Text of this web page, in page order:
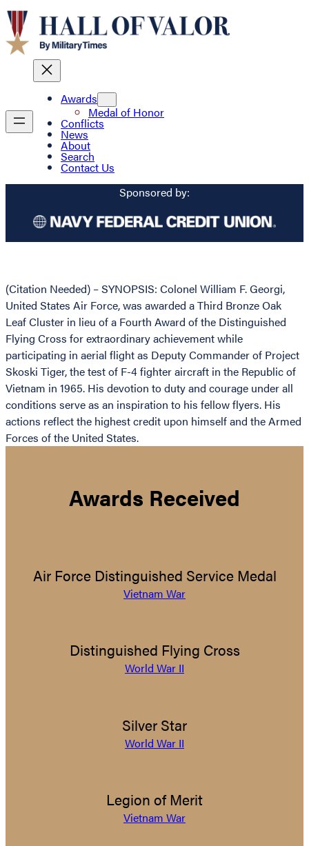
Awards
Medal of Honor
Conflicts
News
About
Search
Contact Us
Sponsored by:
(Citation Needed) – SYNOPSIS: Colonel William F. Georgi,
United States Air Force, was awarded a Third Bronze Oak
Leaf Cluster in lieu of a Fourth Award of the Distinguished
Flying Cross for extraordinary achievement while
participating in aerial flight as Deputy Commander of Project
Skoski Tiger, the test of F-4 fighter aircraft in the Republic of
Vietnam in 1965. His devotion to duty and courage under all
conditions serve as an inspiration to his fellow flyers. His
actions reflect the highest credit upon himself and the Armed
Forces of the United States.
Awards Received
Air Force Distinguished Service Medal
Vietnam War
Distinguished Flying Cross
World War II
Silver Star
World War II
Legion of Merit
Vietnam War